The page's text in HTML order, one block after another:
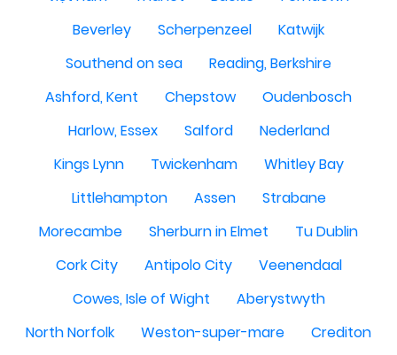
Beverley
Scherpenzeel
Katwijk
Southend on sea
Reading, Berkshire
Ashford, Kent
Chepstow
Oudenbosch
Harlow, Essex
Salford
Nederland
Kings Lynn
Twickenham
Whitley Bay
Littlehampton
Assen
Strabane
Morecambe
Sherburn in Elmet
Tu Dublin
Cork City
Antipolo City
Veenendaal
Cowes, Isle of Wight
Aberystwyth
North Norfolk
Weston-super-mare
Crediton